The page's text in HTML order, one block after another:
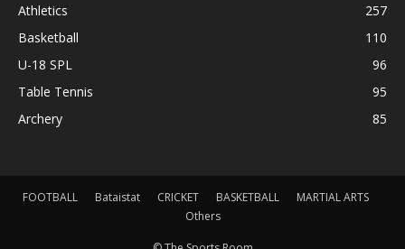
Athletics
257
Basketball
110
U-18 SPL
96
Table Tennis
95
Archery
85
FOOTBALL Bataistat CRICKET BASKETBALL
MARTIAL ARTS
Others